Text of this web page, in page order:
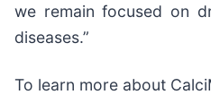
we remain focused on
diseases.”
To learn more about